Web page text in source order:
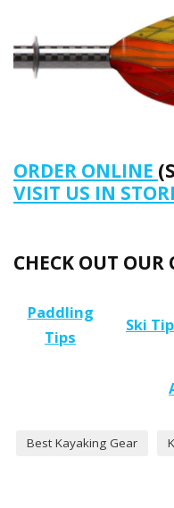
ORDER ONLINE
VISIT US IN
CHECK OUT OUR
Paddling
Tips
Ski
Best Kayaking Gear